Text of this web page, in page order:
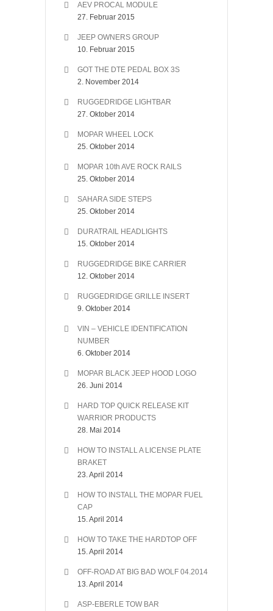
AEV PROCAL MODULE
27. Februar 2015
JEEP OWNERS GROUP
10. Februar 2015
GOT THE DTE PEDAL BOX 3S
2. November 2014
RUGGEDRIDGE LIGHTBAR
27. Oktober 2014
MOPAR WHEEL LOCK
25. Oktober 2014
MOPAR 10th AVE ROCK RAILS
25. Oktober 2014
SAHARA SIDE STEPS
25. Oktober 2014
DURATRAIL HEADLIGHTS
15. Oktober 2014
RUGGEDRIDGE BIKE CARRIER
12. Oktober 2014
RUGGEDRIDGE GRILLE INSERT
9. Oktober 2014
VIN – VEHICLE IDENTIFICATION
NUMBER
6. Oktober 2014
MOPAR BLACK JEEP HOOD LOGO
26. Juni 2014
HARD TOP QUICK RELEASE KIT
WARRIOR PRODUCTS
28. Mai 2014
HOW TO INSTALL A LICENSE PLATE
BRAKET
23. April 2014
HOW TO INSTALL THE MOPAR FUEL
CAP
15. April 2014
HOW TO TAKE THE HARDTOP OFF
15. April 2014
OFF-ROAD AT BIG BAD WOLF 04.2014
13. April 2014
ASP-EBERLE TOW BAR